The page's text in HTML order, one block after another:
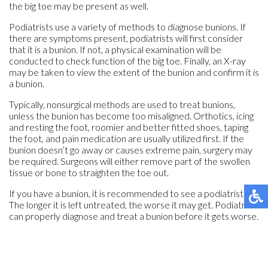
the big toe may be present as well.
Podiatrists use a variety of methods to diagnose bunions. If
there are symptoms present, podiatrists will first consider
that it is a bunion. If not, a physical examination will be
conducted to check function of the big toe. Finally, an X-ray
may be taken to view the extent of the bunion and confirm it is
a bunion.
Typically, nonsurgical methods are used to treat bunions,
unless the bunion has become too misaligned. Orthotics, icing
and resting the foot, roomier and better fitted shoes, taping
the foot, and pain medication are usually utilized first. If the
bunion doesn’t go away or causes extreme pain, surgery may
be required. Surgeons will either remove part of the swollen
tissue or bone to straighten the toe out.
If you have a bunion, it is recommended to see a podiatrist.
The longer it is left untreated, the worse it may get. Podiatrists
can properly diagnose and treat a bunion before it gets worse.